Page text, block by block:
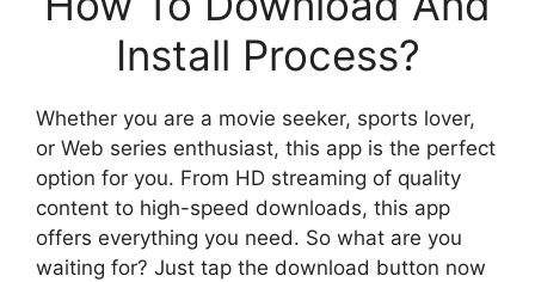
Install Process?
Whether you are a movie seeker, sports lover,
or Web series enthusiast, this app is the perfect
option for you. From HD streaming of quality
content to high-speed downloads, this app
offers everything you need. So what are you
waiting for? Just tap the download button now